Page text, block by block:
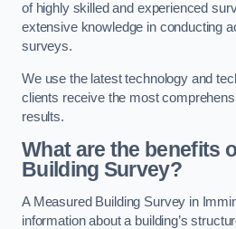
of highly skilled and experienced
extensive knowledge in conducting
surveys.
We use the latest technology and
clients receive the most
results.
What are the benefits
Building Survey?
A Measured Building Survey in
information about a building’s